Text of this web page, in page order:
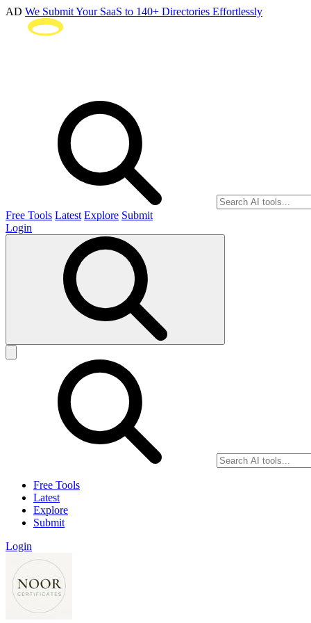
AD We Submit Your SaaS to 140+ Directories Effortlessly
Free Tools Latest Explore Submit
Login
Free Tools
Latest
Explore
Submit
Login